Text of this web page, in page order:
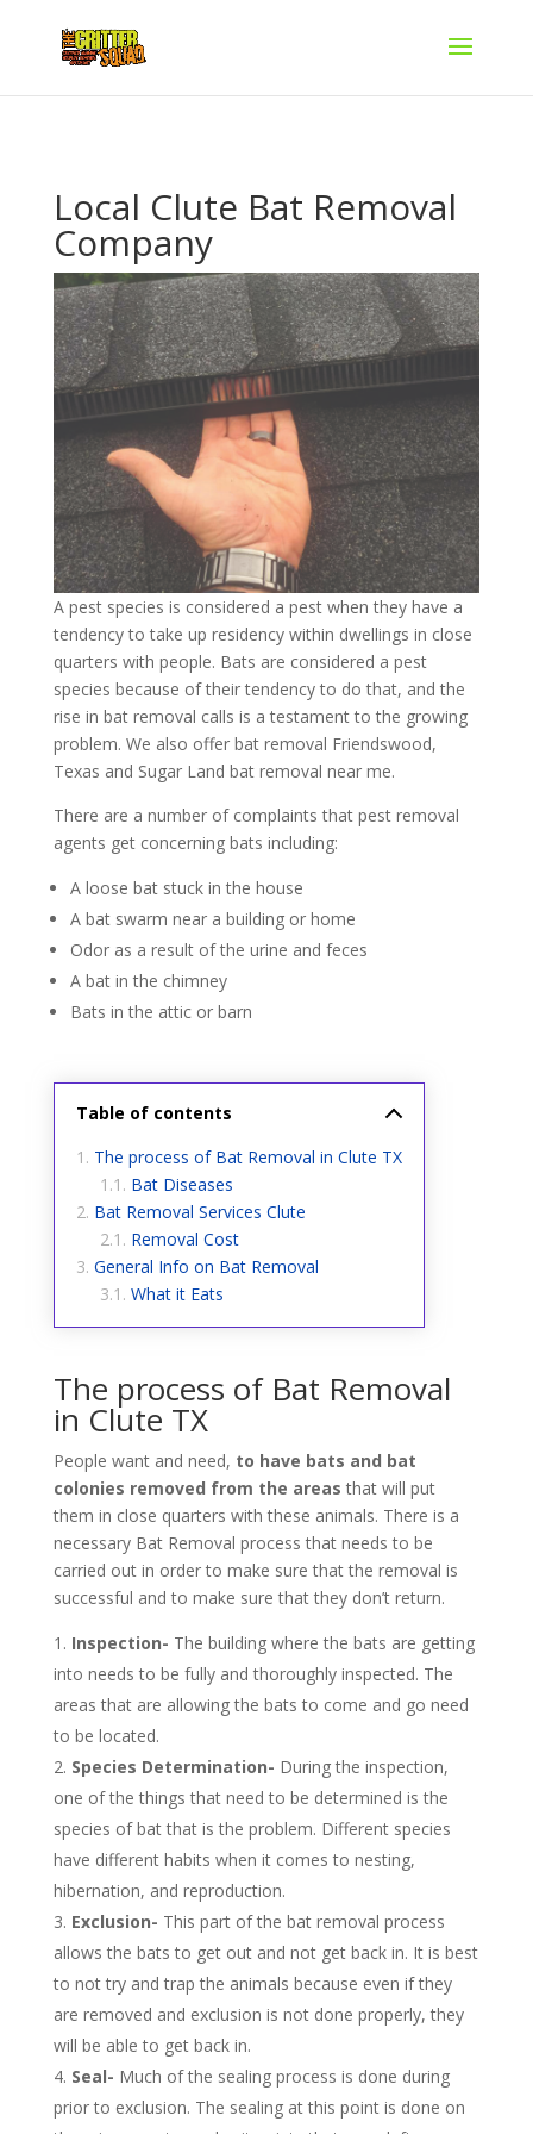
Local Clute Bat Removal
Company
A pest species is considered a pest when they have a
tendency to take up residency within dwellings in close
quarters with people. Bats are considered a pest
species because of their tendency to do that, and the
rise in bat removal calls is a testament to the growing
problem. We also offer bat removal Friendswood,
Texas and Sugar Land bat removal near me.
There are a number of complaints that pest removal
agents get concerning bats including:
A loose bat stuck in the house
A bat swarm near a building or home
Odor as a result of the urine and feces
A bat in the chimney
Bats in the attic or barn
Table of contents
The process of Bat Removal in Clute TX
Bat Diseases
Bat Removal Services Clute
Removal Cost
General Info on Bat Removal
What it Eats
The process of Bat Removal
in Clute TX
People want and need, to have bats and bat
colonies removed from the areas that will put
them in close quarters with these animals. There is a
necessary Bat Removal process that needs to be
carried out in order to make sure that the removal is
successful and to make sure that they don’t return.
Inspection- The building where the bats are getting
into needs to be fully and thoroughly inspected. The
areas that are allowing the bats to come and go need
to be located.
Species Determination- During the inspection,
one of the things that need to be determined is the
species of bat that is the problem. Different species
have different habits when it comes to nesting,
hibernation, and reproduction.
Exclusion- This part of the bat removal process
allows the bats to get out and not get back in. It is best
to not try and trap the animals because even if they
are removed and exclusion is not done properly, they
will be able to get back in.
Seal- Much of the sealing process is done during
prior to exclusion. The sealing at this point is done on